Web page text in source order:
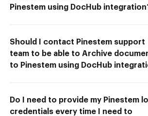
Pinestem using DocHub
Should I contact Pinestem support
team to be able to Archive
to Pinestem using DocHub
Do I need to provide my Pinestem
credentials every time I need to